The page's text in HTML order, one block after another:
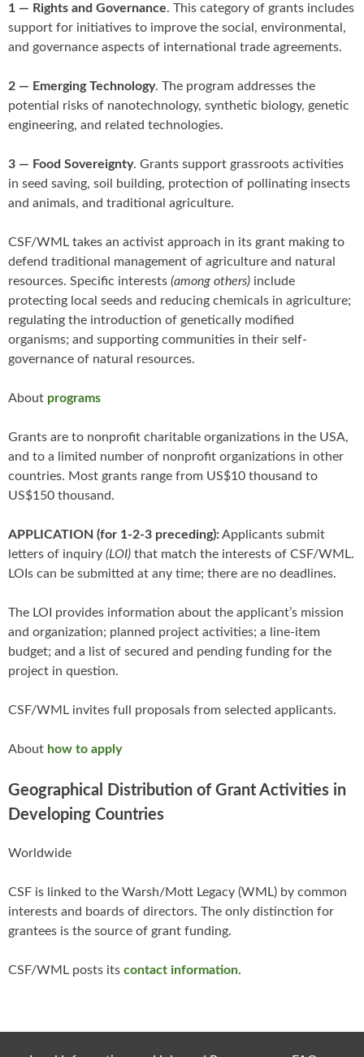
1 — Rights and Governance. This category of grants includes
support for initiatives to improve the social, environmental,
and governance aspects of international trade agreements.
2 — Emerging Technology. The program addresses the
potential risks of nanotechnology, synthetic biology, genetic
engineering, and related technologies.
3 — Food Sovereignty. Grants support grassroots activities
in seed saving, soil building, protection of pollinating insects
and animals, and traditional agriculture.
CSF/WML takes an activist approach in its grant making to
defend traditional management of agriculture and natural
resources. Specific interests (among others) include
protecting local seeds and reducing chemicals in agriculture;
regulating the introduction of genetically modified
organisms; and supporting communities in their self-
governance of natural resources.
About programs
Grants are to nonprofit charitable organizations in the USA,
and to a limited number of nonprofit organizations in other
countries. Most grants range from US$10 thousand to
US$150 thousand.
APPLICATION (for 1-2-3 preceding):Applicants submit
letters of inquiry (LOI) that match the interests of CSF/WML.
LOIs can be submitted at any time; there are no deadlines.
The LOI provides information about the applicant’s mission
and organization; planned project activities; a line-item
budget; and a list of secured and pending funding for the
project in question.
CSF/WML invites full proposals from selected applicants.
About how to apply
Geographical Distribution of Grant Activities in
Developing Countries
Worldwide
CSF is linked to the Warsh/Mott Legacy (WML) by common
interests and boards of directors. The only distinction for
grantees is the source of grant funding.
CSF/WML posts its contact information.